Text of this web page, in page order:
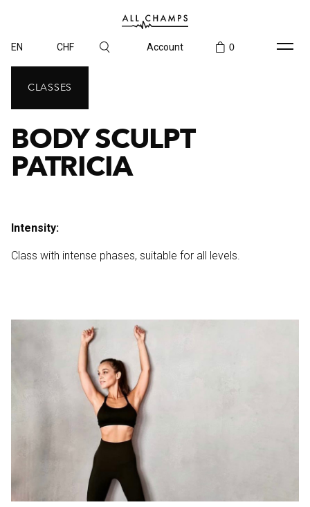
EN CHF Account 0
CLASSES
BODY SCULPT
PATRICIA
Intensity:
Class with intense phases, suitable for all levels.